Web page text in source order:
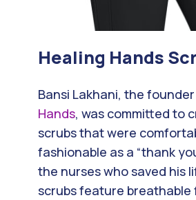
Healing Hands
Bansi Lakhani, the
Hands, was committed to
scrubs that were
fashionable as a “thank
the nurses who saved his
scrubs feature breathable